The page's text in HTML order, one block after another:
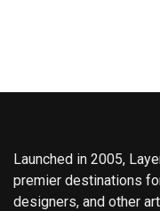
Launched in 2005,
premier destinations
designers, and other